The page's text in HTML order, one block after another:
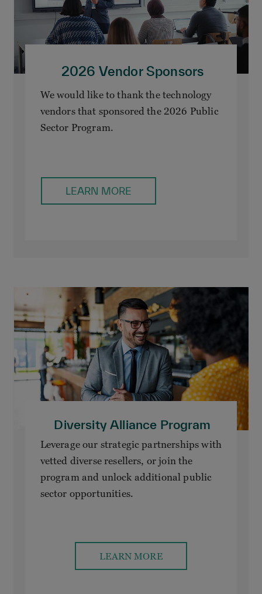
2026 Vendor Sponsors
We would like to thank the technology
vendors that sponsored the 2026 Public
Sector Program.
LEARN MORE
Diversity Alliance Program
Leverage our strategic partnerships with
vetted diverse resellers, or join the
program and unlock additional public
sector opportunities.
LEARN MORE